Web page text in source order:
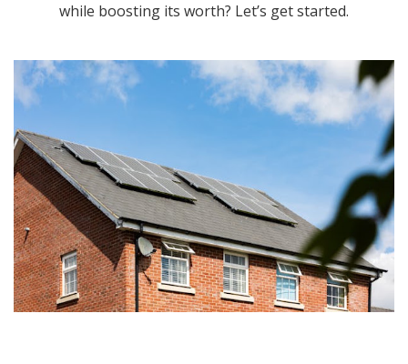
while boosting its worth? Let’s get started.